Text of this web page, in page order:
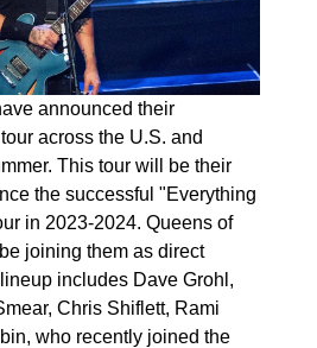
announced their
across the U.S. and
This tour will be their
the successful "Everything
in 2023-2024. Queens of
joining them as direct
includes Dave Grohl,
Chris Shiflett, Rami
who recently joined the